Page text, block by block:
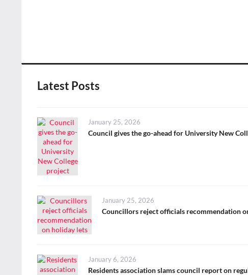
Latest Posts
Posted
on
January 25, 2026
Council gives the go-ahead for University New
Posted
on
January 25, 2026
Councillors reject officials recommendation
Posted
on
January 6, 2026
Residents association slams council report on